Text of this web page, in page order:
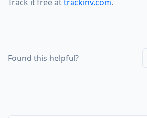
Track it free attrackinv.com.
Found this helpful?